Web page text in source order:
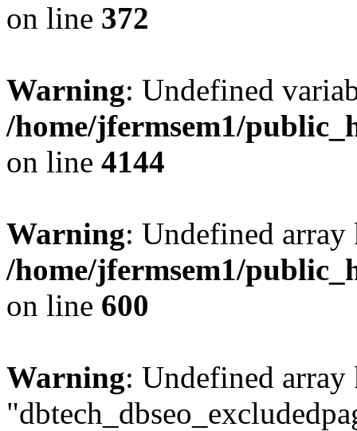
on line 372
Warning: Undefined
/home/jfermsem1/
on line 4144
Warning: Undefined
/home/jfermsem1/
on line 600
Warning: Undefined array